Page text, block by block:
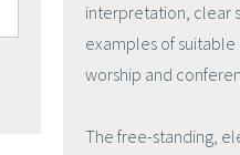
interpretation, clear
examples of
worship and
The free-standing,